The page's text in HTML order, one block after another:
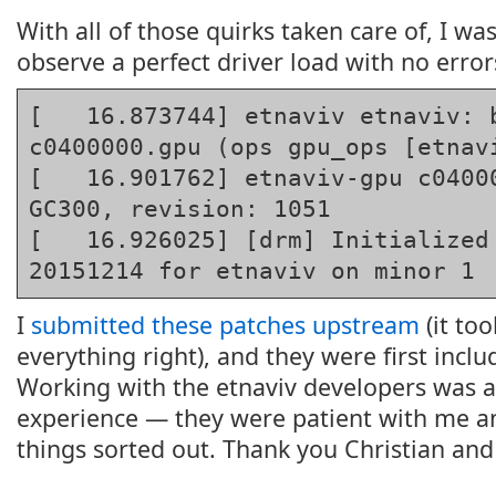
With all of those quirks taken care of, I
observe a perfect driver load with no
[   16.873744] etnaviv etnaviv:
c0400000.gpu (ops gpu_ops
[   16.901762] etnaviv-gpu
GC300, revision: 1051
[   16.926025] [drm] Initialized
20151214 for etnaviv on minor 1
I submitted these patches upstream (it
everything right), and they were first
Working with the etnaviv developers was
experience — they were patient with me
things sorted out. Thank you Christian and